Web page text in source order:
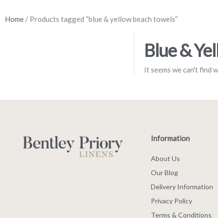
Home / Products tagged “blue & yellow beach towels”
Blue &
It seems we can't find
Information
About Us
Our Blog
Delivery Information
Privacy Policy
Terms & Conditions